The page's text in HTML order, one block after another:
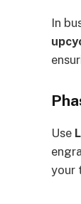
In
Use
your